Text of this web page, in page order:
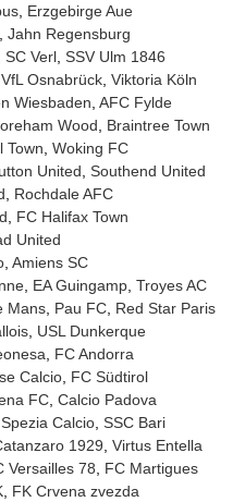
Erzgebirge Aue
Jahn Regensburg
SC Verl SSV Ulm 1846
VfL Osnabrück Viktoria Köln
Wiesbaden AFC Fylde
Wood
Braintree Town
Town Woking FC
United Southend United
Rochdale AFC
FC Halifax Town
United
Amiens SC
EA Guingamp Troyes AC
Mans Pau FC Red Star Paris
USL Dunkerque
FC Andorra
Calcio FC Südtirol
FC Calcio Padova
Spezia Calcio SSC Bari
1929 Virtus Entella
Versailles 78
FC Martigues
FK Crvena zvezda